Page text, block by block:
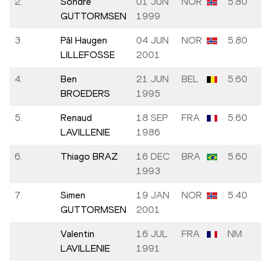
GUTTORMSEN
1999
3.
Pål Haugen
LILLEFOSSE
04 JUN
2001
NOR 5.80
4.
Ben
BROEDERS
21 JUN
1995
BEL 5.60
5.
Renaud
LAVILLENIE
18 SEP
1986
FRA 5.60
6. Thiago BRAZ
16 DEC
1993
BRA 5.60
7.
Simen
GUTTORMSEN
19 JAN
2001
NOR 5.40
Valentin
LAVILLENIE
16 JUL
1991
FRA NM